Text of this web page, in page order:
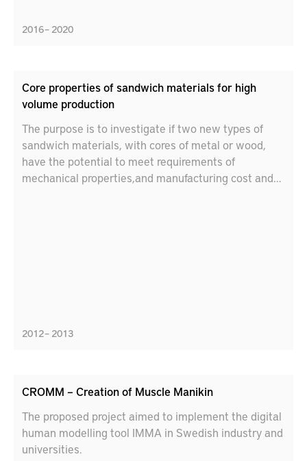
2016 – 2020
Core properties of sandwich materials for high
volume production
The purpose is to investigate if two new types of
sandwich materials, with cores of metal or wood,
have the potential to meet requirements of
mechanical properties,and manufacturing cost and
2012 – 2013
CROMM – Creation of Muscle Manikin
The proposed project aimed to implement the digital
human modelling tool IMMA in Swedish industry and
universities.